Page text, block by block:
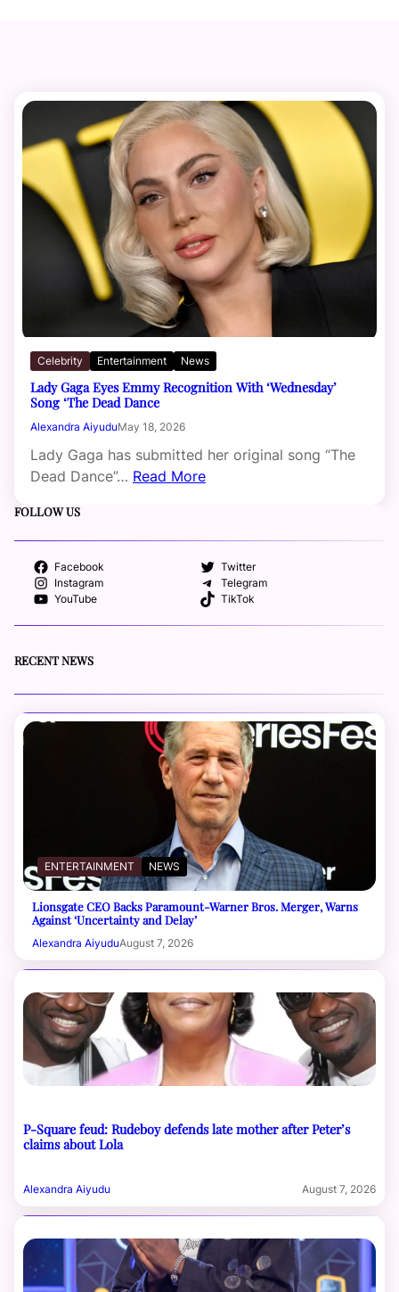
Celebrity Entertainment News
Lady Gaga Eyes Emmy Recognition With ‘Wednesday’
Song ‘The Dead Dance
Alexandra AiyuduMay 18, 2026
Lady Gaga has submitted her original song “The
Dead Dance”… Read More
FOLLOW US
Facebook
Twitter
Instagram
Telegram
YouTube
TikTok
RECENT NEWS
ENTERTAINMENT NEWS
Lionsgate CEO Backs Paramount-Warner Bros. Merger, Warns
Against ‘Uncertainty and Delay’
Alexandra AiyuduAugust 7, 2026
P-Square feud: Rudeboy defends late mother after Peter’s
claims about Lola
Alexandra Aiyudu August 7, 2026